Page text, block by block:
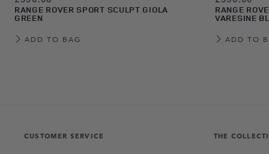
RANGE ROVER SPORT SCULPT GIOLA
GREEN
ADD TO BAG
RANGE
VARESINE
ADD TO
CUSTOMER SERVICE THE